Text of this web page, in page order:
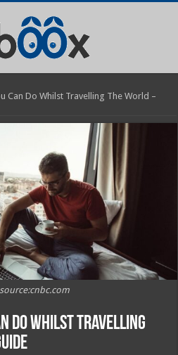
Can Do Whilst Travelling The World –
Do Whilst Travelling